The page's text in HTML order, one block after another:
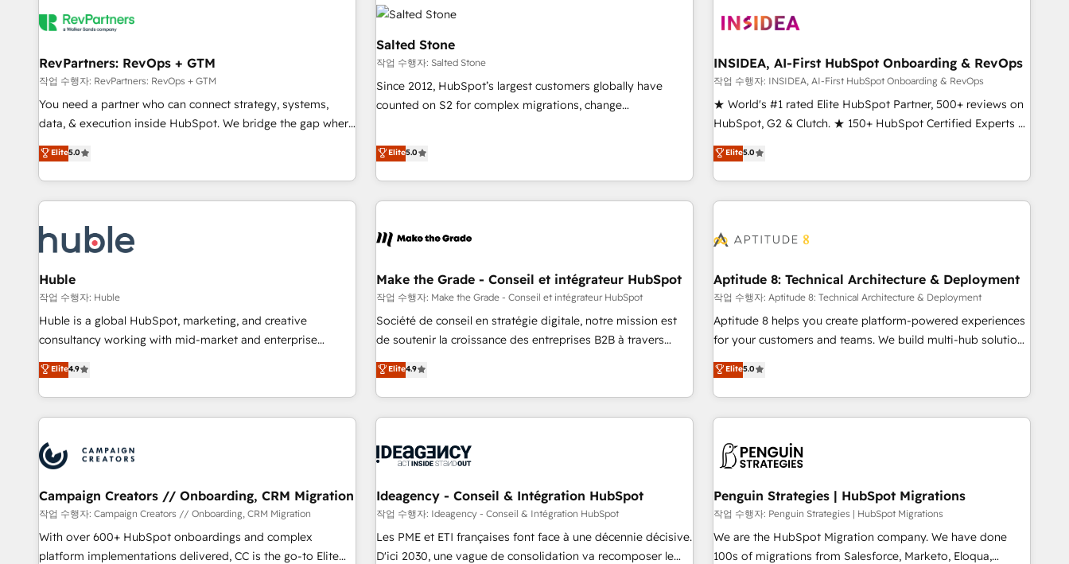
RevPartners: RevOps + GTM
작업 수행자: RevPartners: RevOps + GTM
You need a partner who can connect strategy, systems,
data, & execution inside HubSpot. We bridge the gap where
most agencies fall short by combining GTM strategy with
technical execution to solve the right problem with the right
solution. As the only firm in the world to hold Elite Partner
Accreditations with both HubSpot and Clay, our clients gain
generation, data intelligence, and go-to-market execution.
Why B2B Businesses Choose RP: - Secure: Soc2 compliant
🛡️ - Pricing: Implementations starting at $1,5k 💵 - Speed:
Launch in 14 days ⚡ - Global: 250 professionals across five
continents 🌐 - Scale: Fastest tiering Elite HubSpot Partner 🪴
- Sales Hub: More implementations than any other Partner
evangelists 🧡 Don't hire a marketing agency for an Ops
problem. Don't hire a technical agency for a growth
Elite5.0
Salted Stone
작업 수행자: Salted Stone
Since 2012, HubSpot’s largest customers globally have
counted on S2 for complex migrations, change
that deliver measurable impact and transform brand
experiences As one of the few full-service creative agencies
in the HubSpot ecosystem, we blend strategy, technology,
& award-winning design to build scalable, globally
campaigns, & RevOps frameworks that fuel long-term
seamless integrations, ensure long-term adoption with
change-management programs, and align marketing, sales,
and service to drive sustainable growth With 6 key
HubSpot accreditations and experience across hundreds of
one of our globally integrated teams has worked with
clients just like you Let’s explore whether S2 is the partner
Elite5.0
INSIDEA, AI-First HubSpot Onboarding & RevOps
작업 수행자: INSIDEA, AI-First HubSpot Onboarding & RevOps
★ World's #1 rated Elite HubSpot Partner, 500+ reviews on
HubSpot, G2 & Clutch. ★ 150+ HubSpot Certified Experts &
Trainers across the team ★ 1,500+ implementations across
five continents ★ AI-First, RevOps-led, Onboarding
obsessed ★ Company of the Year 2024/25 INSIDEA helps
growing companies turn HubSpot into a revenue engine.
powered workflows that drive adoption from week one, in
with workflows built around your business, not a template.
➤ Migration: Move from any legacy CRM. Zero downtime,
full data integrity. ➤ Implementation: Configure HubSpot to
run your revenue process. Sales, marketing, and service
custom agents, and APIs to remove manual work. ➤
Ongoing Management: Monthly tune-ups, feature rollouts,
Elite5.0
Huble
작업 수행자: Huble
Huble is a global HubSpot, marketing, and creative
consultancy working with mid-market and enterprise
businesses. We go beyond implementation, shaping the
strategy, processes, and teams that turn HubSpot into a
genuine growth engine. Named HubSpot's Global Partner of
the Year in 2024, consistently ranked among their top 5
ecosystem, Huble has built a track record that speaks for
itself. One company, one operating model, delivering across
offices and consulting teams in the UK, USA, Canada,
Germany, France, Belgium, Singapore, and South Africa.
Certified compliant with ISO/IEC 27001:2022 and ISO
9001:2015 across all seven international offices and 175+
Elite4.9
Make the Grade - Conseil et intégrateur HubSpot
작업 수행자: Make the Grade - Conseil et intégrateur HubSpot
Société de conseil en stratégie digitale, notre mission est
de soutenir la croissance des entreprises B2B à travers
l’acquisition de nouveaux clients, l'intégration CRM et le
développement des revenus auprès de vos comptes
existants. En France et à l'international, nous travaillons
avec des ETI ambitieuses, des grands groupes voulant aller
florissantes. Nos 3 grandes expertises sont : ➤ L’intégration
équipes marketing, commerciales et support client (data
migration, synchronisation API, audit et maintenance) ➤ La
création de sites internet de conversion qui transforment
les visiteurs en opportunités d'affaires ➤ La mise en place
Elite4.9
Aptitude 8: Technical Architecture & Deployment
작업 수행자: Aptitude 8: Technical Architecture & Deployment
Aptitude 8 helps you create platform-powered experiences
for your customers and teams. We build multi-hub solutions
and orchestrate operations across your entire tech stack.
Aptitude 8 is trusted by top brands such as Lenovo,
Bluetooth, International Sports Sciences Association, SXSW,
Notion, Soundcloud, American Nurses Association,
largest technical consulting team of any HubSpot partner
and expertise across operational strategy, business-first
process building, system integration, custom development,
and extensibility. When you work with Aptitude 8, you get a
team – not an individual – with embedded consulting,
strategy, development, and project management. We have
Elite5.0
Campaign Creators // Onboarding, CRM Migration
작업 수행자: Campaign Creators // Onboarding, CRM Migration
With over 600+ HubSpot onboardings and complex
platform implementations delivered, CC is the go-to Elite
Ideagency - Conseil & Intégration HubSpot
작업 수행자: Ideagency - Conseil & Intégration HubSpot
Les PME et ETI françaises font face à une décennie décisive.
D'ici 2030, une vague de consolidation va recomposer le
Penguin Strategies | HubSpot Migrations
작업 수행자: Penguin Strategies | HubSpot Migrations
We are the HubSpot Migration company. We have done
100s of migrations from Salesforce, Marketo, Eloqua,